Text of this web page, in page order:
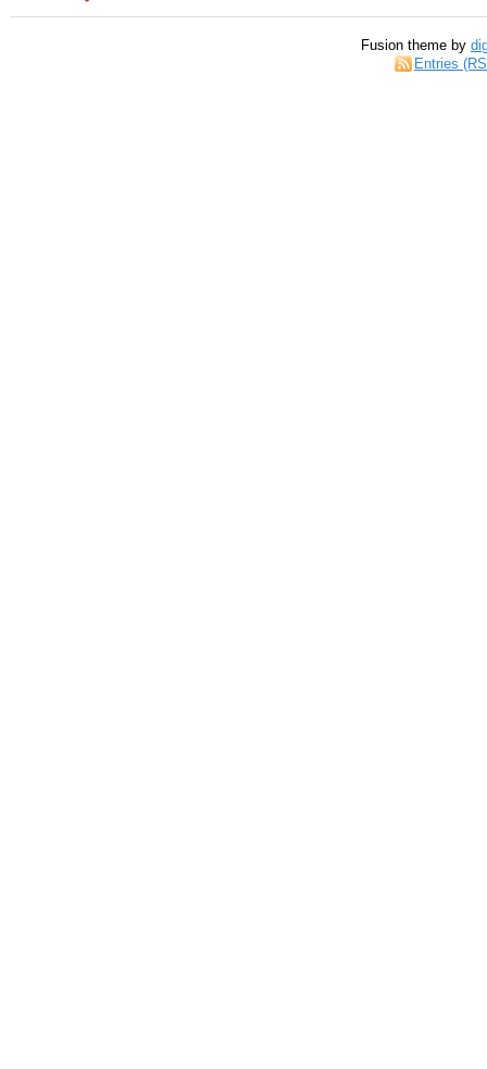
Fusion theme by
Entries